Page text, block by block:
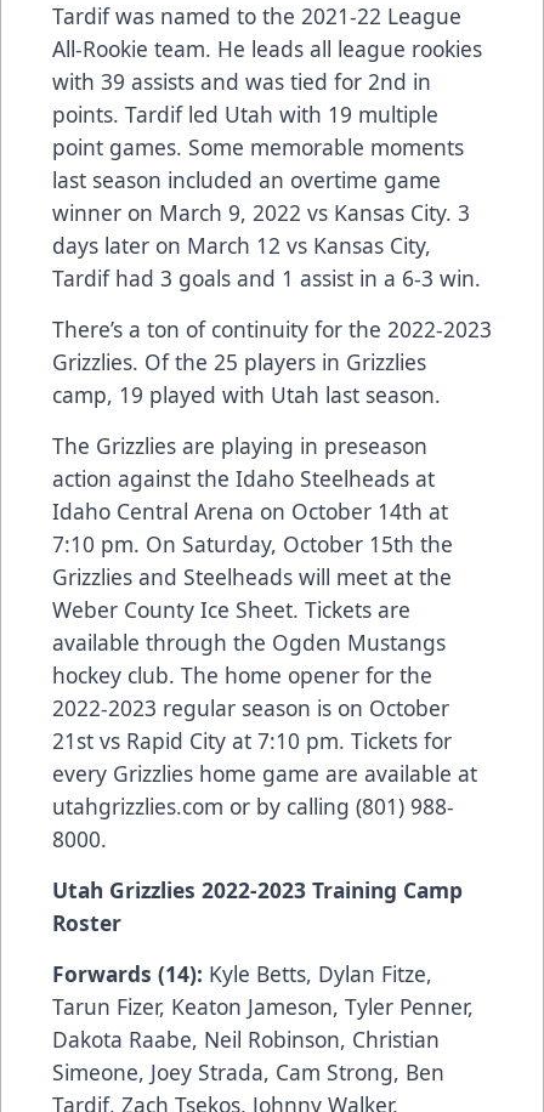
Tardif was named to the 2021-22 League
All-Rookie team. He leads all league rookies
with 39 assists and was tied for 2nd in
points. Tardif led Utah with 19 multiple
point games. Some memorable moments
last season included an overtime game
winner on March 9, 2022 vs Kansas City. 3
days later on March 12 vs Kansas City,
Tardif had 3 goals and 1 assist in a 6-3 win.
There’s a ton of continuity for the 2022-2023
Grizzlies. Of the 25 players in Grizzlies
camp, 19 played with Utah last season.
The Grizzlies are playing in preseason
action against the Idaho Steelheads at
Idaho Central Arena on October 14th at
7:10 pm. On Saturday, October 15th the
Grizzlies and Steelheads will meet at the
Weber County Ice Sheet. Tickets are
available through the Ogden Mustangs
hockey club. The home opener for the
2022-2023 regular season is on October
21st vs Rapid City at 7:10 pm. Tickets for
every Grizzlies home game are available at
utahgrizzlies.com or by calling (801) 988-
8000.
Utah Grizzlies 2022-2023 Training Camp
Roster
Forwards (14): Kyle Betts, Dylan Fitze,
Tarun Fizer, Keaton Jameson, Tyler Penner,
Dakota Raabe, Neil Robinson, Christian
Simeone, Joey Strada, Cam Strong, Ben
Tardif, Zach Tsekos, Johnny Walker,